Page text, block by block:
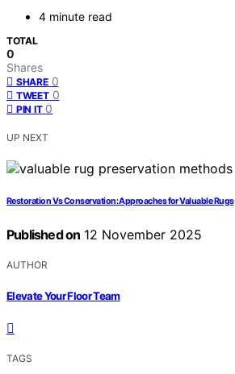
4 minute read
TOTAL
0
Shares
SHARE 0
TWEET 0
PIN IT 0
UP NEXT
Restoration Vs Conservation: Approaches for Valuable Rugs
Published on 12 November 2025
AUTHOR
Elevate Your Floor Team
TAGS